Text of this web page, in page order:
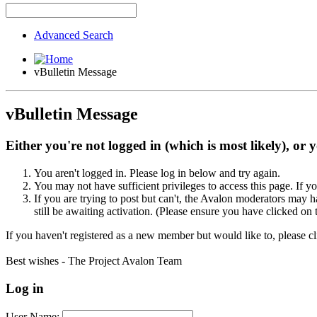
Advanced Search
vBulletin Message
vBulletin Message
Either you're not logged in (which is most likely), or
You aren't logged in. Please log in below and try again.
You may not have sufficient privileges to access this page. If
If you are trying to post but can't, the Avalon moderators may
still be awaiting activation. (Please ensure you have clicked
If you haven't registered as a new member but would like to, please
Best wishes - The Project Avalon Team
Log in